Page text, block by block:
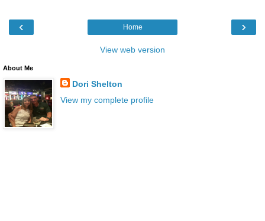
‹ ›
Home
View web version
About Me
Dori Shelton
View my complete profile